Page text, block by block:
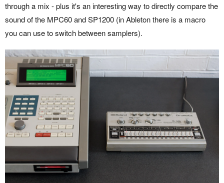
through a mix - plus it's an interesting way to directly compare the
sound of the MPC60 and SP1200 (in Ableton there is a macro
you can use to switch between samplers).